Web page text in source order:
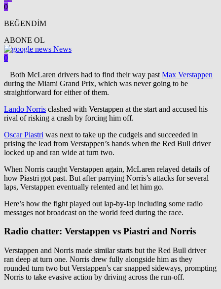
0
BEĞENDİM
ABONE OL
News
0
Both McLaren drivers had to find their way past Max Verstappen
during the Miami Grand Prix, which was never going to be
straightforward for either of them.
Lando Norris clashed with Verstappen at the start and accused his
rival of risking a crash by forcing him off.
Oscar Piastri was next to take up the cudgels and succeeded in
prising the lead from Verstappen’s hands when the Red Bull driver
locked up and ran wide at turn two.
When Norris caught Verstappen again, McLaren relayed details of
how Piastri got past. But after parrying Norris’s attacks for several
laps, Verstappen eventually relented and let him go.
Here’s how the fight played out lap-by-lap including some radio
messages not broadcast on the world feed during the race.
Radio chatter: Verstappen vs Piastri and Norris
Verstappen and Norris made similar starts but the Red Bull driver
ran deep at turn one. Norris drew fully alongside him as they
rounded turn two but Verstappen’s car snapped sideways, prompting
Norris to take evasive action by driving across the run-off.